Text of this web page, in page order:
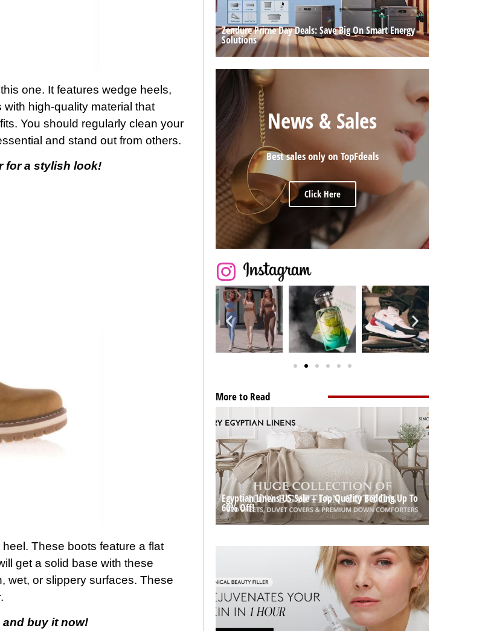
one. It features wedge heels,
high-quality material that
You should regularly clean your
and stand out from others.
for a stylish look!
These boots feature a flat
get a solid base with these
wet, or slippery surfaces. These
buy it now!
Zendure Prime Day Deals: Save Big On Smart Energy
Solutions
News & Sales
Best sales only on TopFdeals
Click Here
More to Read
Egyptian Linens US Sale – Top Quality Bedding Up To
60% Off!